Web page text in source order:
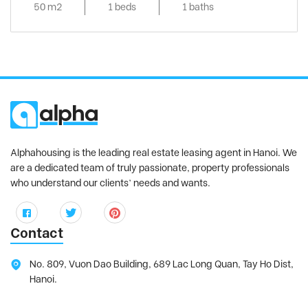
50 m2
1 beds 1 baths
Alphahousing is the leading real estate leasing agent in Hanoi. We
are a dedicated team of truly passionate, property professionals
who understand our clients’ needs and wants.
Contact
No. 809, Vuon Dao Building, 689 Lac Long Quan, Tay Ho Dist,
Hanoi.